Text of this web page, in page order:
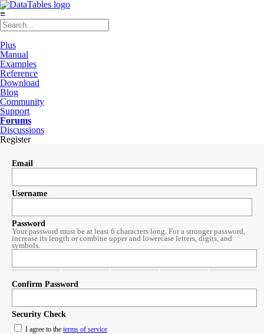
≡
Plus
Manual
Examples
Reference
Download
Blog
Community
Support
Forums
Discussions
Register
Email
Username
Password
Your password must be at least 6 characters long. For a stronger password,
increase its length or combine upper and lowercase letters, digits, and
symbols.
Confirm Password
Security Check
I agree to the terms of service